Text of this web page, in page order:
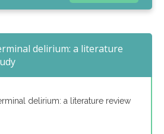
delirium: a literature